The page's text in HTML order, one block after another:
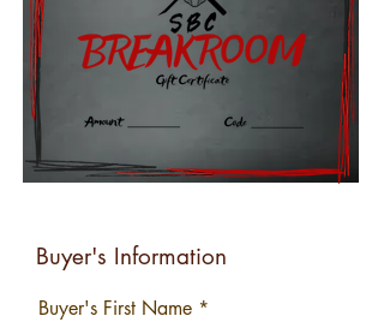
Buyer's Information
Buyer's First Name